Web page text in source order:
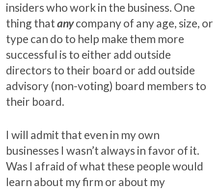
insiders who work in the business. One
thing thatanycompany of any age, size, or
type can do to help make them more
successful is to either add outside
directors to their board or add outside
advisory (non-voting) board members to
their board.
I will admit that even in my own
businesses I wasn’t always in favor of it.
Was I afraid of what these people would
learn about my firm or about my